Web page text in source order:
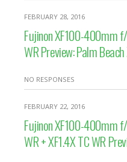
FEBRUARY 28, 2016
Fujinon XF100-400mm
WR Preview: Palm
NO RESPONSES
FEBRUARY 22, 2016
Fujinon XF100-400mm
WR + XF1.4X TC WR